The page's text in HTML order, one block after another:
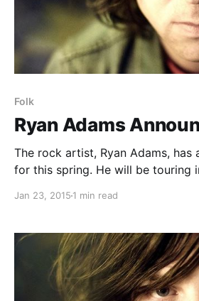
Folk
Ryan Adams
The rock artist, Ryan Adams, has
for this spring. He will be touring
performances, including stops
Jan 23, 2015 1 min read